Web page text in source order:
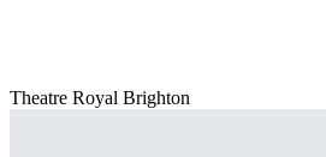
Theatre Royal Brighton